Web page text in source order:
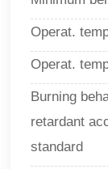
Operat.
Operat.
Burning
retardant
standard